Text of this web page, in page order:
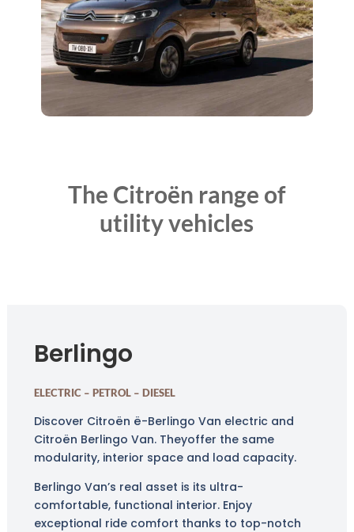
The Citroën range of
utility vehicles
Berlingo
ELECTRIC – PETROL – DIESEL
Discover Citroën ë-Berlingo Van electric and
Citroën Berlingo Van. Theyoffer the same
modularity, interior space and load capacity.
Berlingo Van’s real asset is its ultra-
comfortable, functional interior. Enjoy
exceptional ride comfort thanks to top-notch